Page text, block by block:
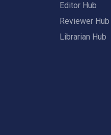
Editor Hub
Reviewer Hub
Librarian Hub